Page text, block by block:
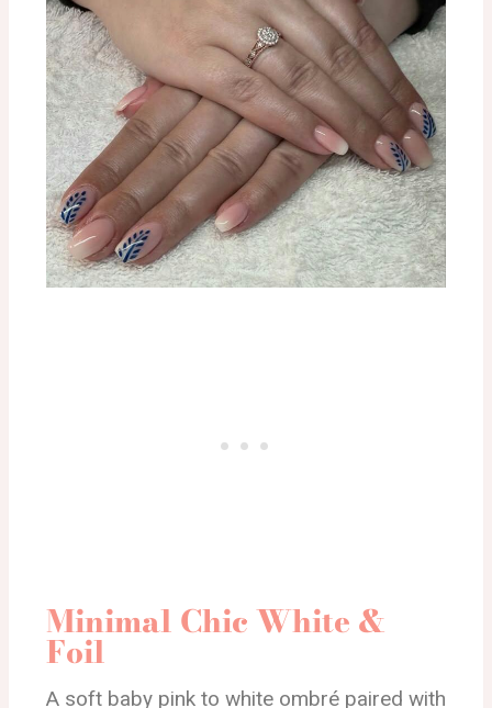
Minimal Chic White &
Foil
A soft baby pink to white ombré paired with